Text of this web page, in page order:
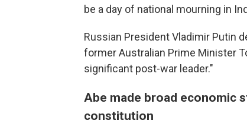
be a day of national mourning in
Russian President Vladimir Putin
former Australian Prime Minister
significant post-war leader."
Abe made broad economic
constitution